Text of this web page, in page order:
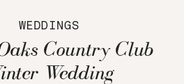
WEDDINGS
Country Club
Wedding